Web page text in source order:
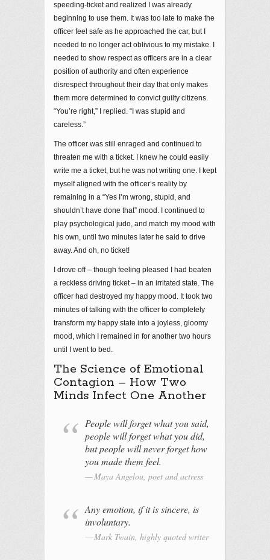
speeding-ticket and realized I was already
beginning to use them. It was too late to make the
officer feel safe as he approached the car, but I
needed to no longer act oblivious to my mistake. I
needed to show respect as officers are in a clear
position of authority and often experience
disrespect throughout their day that only makes
them more determined to convict guilty citizens.
“You’re right,” I replied. “I was stupid and
careless.”
The officer was still enraged and continued to
threaten me with a ticket. I knew he could easily
write me a ticket, but he was not writing one. I kept
myself aligned with the officer’s reality by
remaining in a “Yes I’m wrong, stupid, and
shouldn’t have done that” mood. I continued to
play psychological judo, and match my mood with
his own, until two minutes later he said to drive
away. And oh, no ticket!
I drove off – though feeling pleased I had beaten
a reckless driving ticket – in an irritated state. The
officer had destroyed my happy mood. It took two
minutes of talking with the officer to completely
transform my happy state into a joyless, gloomy
mood, which I remained in for another two hours
until I went to bed.
The Science of Emotional
Contagion – How Two
Minds Infect One Another
People will forget what you said,
people will forget what you did,
but people will never forget how
you made them feel.
Maya Angelou, poet and actress
Any emotion, if it is sincere, is
involuntary.
Mark Twain, highly quoted writer